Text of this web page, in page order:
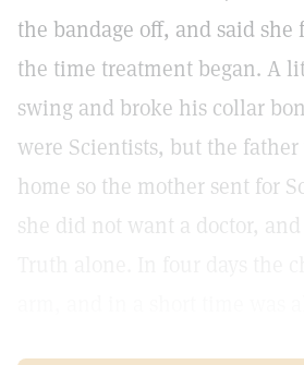
the bandage off, and said
the time treatment began. A
swing and broke his collar
were Scientists, but the father
home so the mother sent for
she did not want a doctor,